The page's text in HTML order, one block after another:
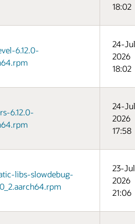
18:02
6.12.0-
24-
2026
18:02
6.12.0-
24-
2026
17:58
libs-slowdebug-
23-
2026
21:06